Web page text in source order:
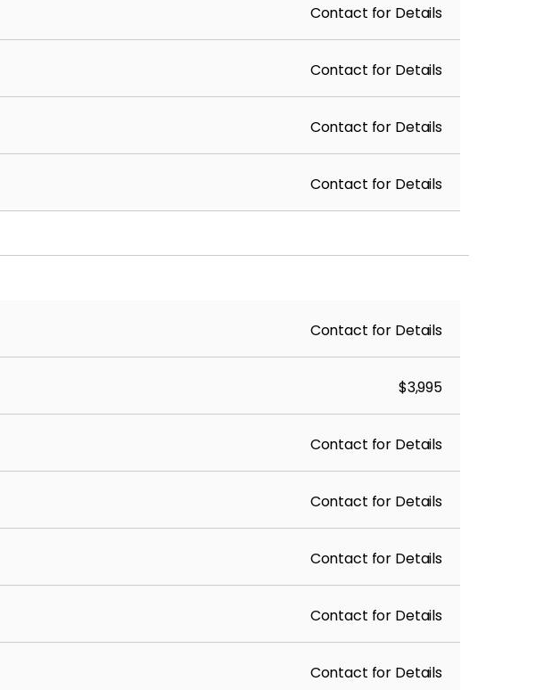
Contact for Details
Contact for Details
Contact for Details
Contact for Details
Contact for Details
$3,995
Contact for Details
Contact for Details
Contact for Details
Contact for Details
Contact for Details